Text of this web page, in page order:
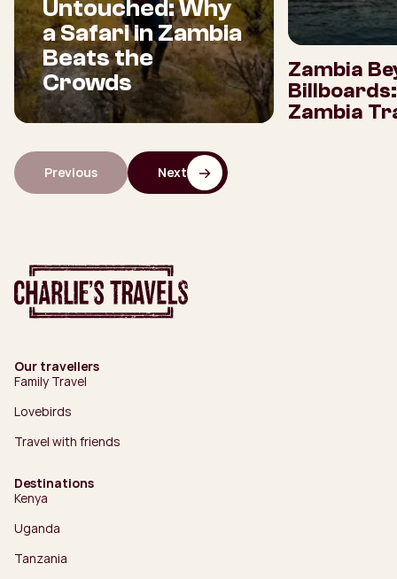
Untouched: Why
a Safari in Zambia
Beats the
Crowds
Zambia
Zambia
Previous Next
Our travellers
Family Travel
Lovebirds
Travel with friends
Destinations
Kenya
Uganda
Tanzania